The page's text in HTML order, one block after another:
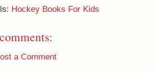
Hockey Books For Kids
a Comment